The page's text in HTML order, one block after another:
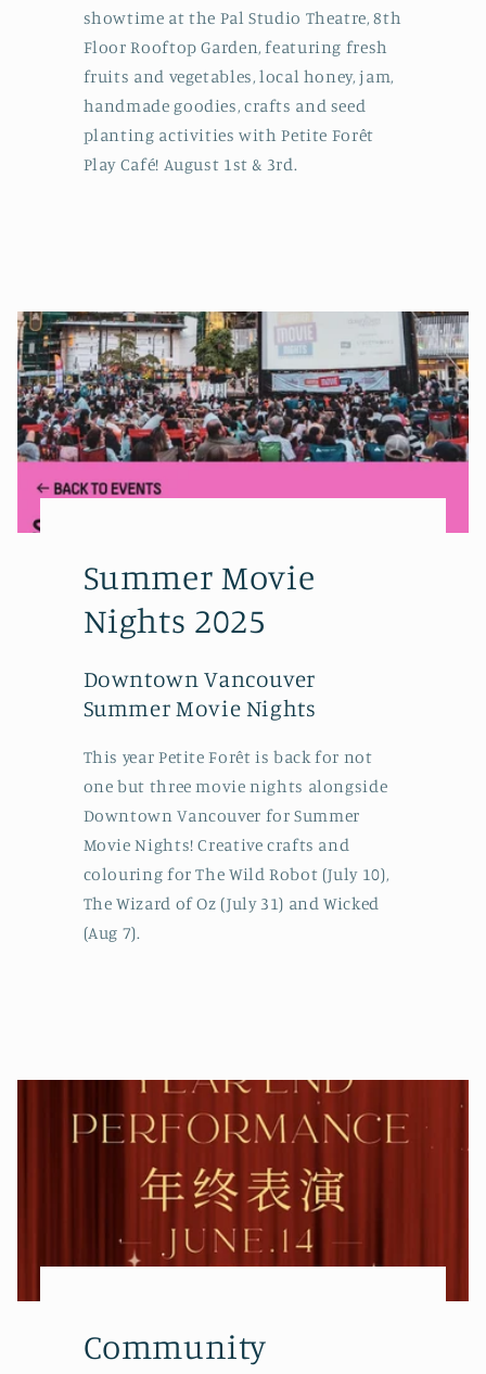
showtime at the Pal Studio Theatre, 8th
Floor Rooftop Garden, featuring fresh
fruits and vegetables, local honey, jam,
handmade goodies, crafts and seed
planting activities with Petite Forêt
Play Café! August 1st & 3rd.
Summer Movie
Nights 2025
Downtown Vancouver
Summer Movie Nights
This year Petite Forêt is back for not
one but three movie nights alongside
Downtown Vancouver for Summer
Movie Nights! Creative crafts and
colouring for The Wild Robot (July 10),
The Wizard of Oz (July 31) and Wicked
(Aug 7).
Community